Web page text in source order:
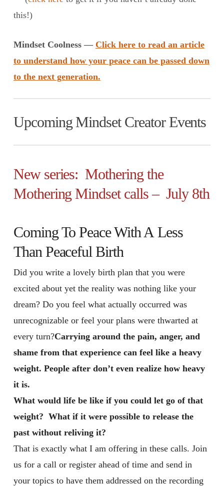
this!)
Mindset Coolness — Click here to read an article
to understand how your peace can be passed down
to the next generation.
Upcoming Mindset Creator Events
New series: Mothering the
Mothering Mindset calls – July 8th
Coming To Peace With A Less
Than Peaceful Birth
Did you write a lovely birth plan that you were
excited about yet the reality was nothing like your
dream? Do you feel what actually occurred was
unrecognizable or feel your plans were thwarted at
every turn?Carrying around the pain, anger, and
shame from that experience can feel like a heavy
weight. People after don’t even realize how heavy
it is.
What would life be like if you could let go of that
weight? What if it were possible to release the
past without reliving it?
That is exactly what I am offering in these calls. Join
us for a call or register ahead of time and send in
your topics to have them addressed on the recording